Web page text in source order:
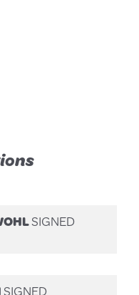
SIGNED
SIGNED